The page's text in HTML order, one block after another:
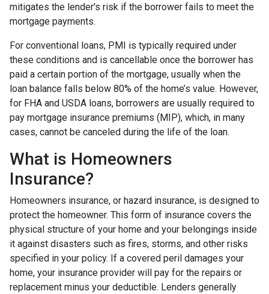
mitigates the lender's risk if the borrower fails to meet the
mortgage payments.
For conventional loans, PMI is typically required under
these conditions and is cancellable once the borrower has
paid a certain portion of the mortgage, usually when the
loan balance falls below 80% of the home’s value. However,
for FHA and USDA loans, borrowers are usually required to
pay mortgage insurance premiums (MIP), which, in many
cases, cannot be canceled during the life of the loan.
What is Homeowners
Insurance?
Homeowners insurance, or hazard insurance, is designed to
protect the homeowner. This form of insurance covers the
physical structure of your home and your belongings inside
it against disasters such as fires, storms, and other risks
specified in your policy. If a covered peril damages your
home, your insurance provider will pay for the repairs or
replacement minus your deductible. Lenders generally